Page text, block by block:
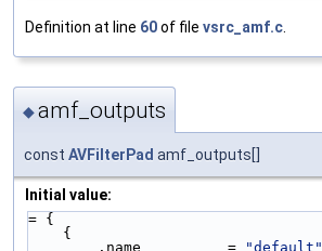
Definition at line 60of file vsrc_amf.c
◆amf_outputs
const AVFilterPad amf_outputs[]
Initial value:
= {
    {
        .name          =
"default"